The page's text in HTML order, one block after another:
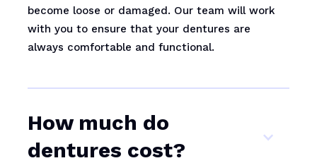
become loose or damaged. Our team will work
with you to ensure that your dentures are
always comfortable and functional.
How much do
dentures cost?